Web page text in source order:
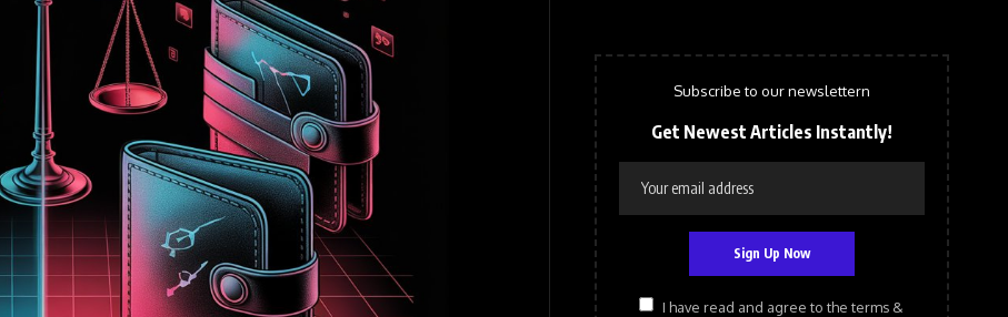
Subscribe to our newslettern
Get Newest Articles Instantly!
I have read and agree to the terms &